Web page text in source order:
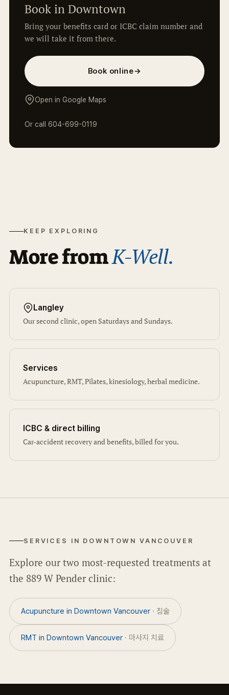
Book in Downtown
Bring your benefits card or ICBC claim number and
we will take it from there.
Book online→
Open in Google Maps
Or call 604-699-0119
KEEP EXPLORING
More fromK-Well.
Langley
Our second clinic, open Saturdays and Sundays.
Services
Acupuncture, RMT, Pilates, kinesiology, herbal medicine.
ICBC & direct billing
Car-accident recovery and benefits, billed for you.
SERVICES IN DOWNTOWN VANCOUVER
Explore our two most-requested treatments at
the 889 W Pender clinic:
Acupuncture in Downtown Vancouver · 침술
RMT in Downtown Vancouver · 마사지 치료